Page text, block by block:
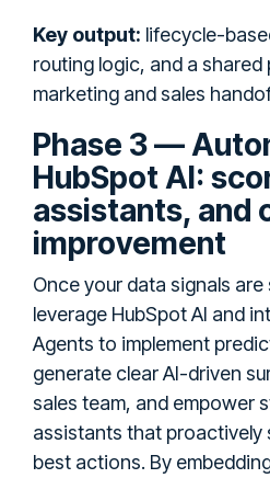
Key output: lifecycle-
routing logic, and a
marketing and sales
Phase 3 —
HubSpot AI:
assistants, and
improvement
Once your data signals
leverage HubSpot AI and
Agents to implement
generate clear AI-driven
sales team, and empower
assistants that proactively
best actions. By